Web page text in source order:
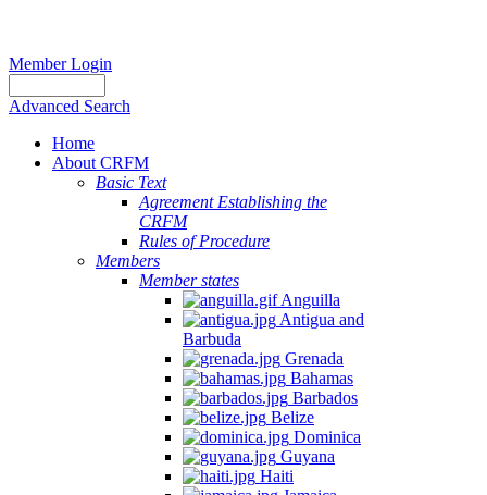
Member Login
Advanced Search
Home
About CRFM
Basic Text
Agreement Establishing the
CRFM
Rules of Procedure
Members
Member states
Anguilla
Antigua and
Barbuda
Grenada
Bahamas
Barbados
Belize
Dominica
Guyana
Haiti